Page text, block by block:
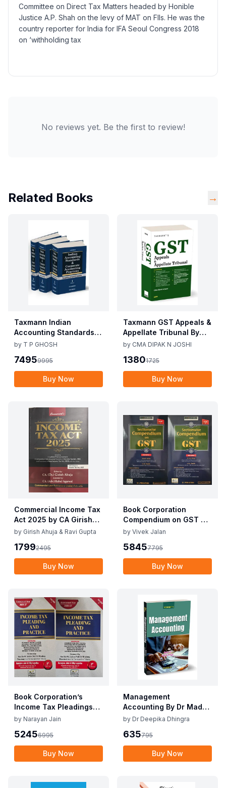
Committee on Direct Tax Matters headed by Honible
Justice A.P. Shah on the levy of MAT on FIIs. He was the
country reporter for India for IFA Seoul Congress 2018
on ‘withholding tax
No reviews yet. Be the first to review!
Related Books →
Taxmann Indian
Accounting Standards &
Corporate Accounting
10th Edition Nov 2025
by T P GHOSH
74959995
Buy Now
Taxmann GST Appeals &
Appellate Tribunal By
CMA Dipak N Joshi 1st
by CMA DIPAK N JOSHI
13801725
Buy Now
Commercial Income Tax
Act 2025 by CA Girish
Ahuja 1st Edition 2025
Act 2025 by CA Girish
Ahuja 1st Edition 2025
by Girish Ahuja & Ravi Gupta
17992495
Buy Now
Book Corporation
Compendium on GST By
Vivek Jalan , S.K. Panda
by Vivek Jalan
58457795
Buy Now
Book Corporation’s
Income Tax Pleadings
and Practice by
Loyalka 8th Edition Dec
2025
by Narayan Jain
52456995
Buy Now
Management
Accounting By Dr Madhu
Vij, Dr Deepika Dhingra
by Dr Deepika Dhingra
635795
Buy Now